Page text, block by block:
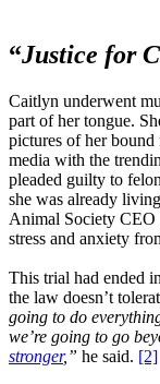
“Justice for
Caitlyn underwent
part of her tongue.
pictures of her bound
media with the
pleaded guilty to
she was already
Animal Society CEO
stress and anxiety
This trial had ended
the law doesn’t
going to do
we’re going to go
stronger,” he said. [2]